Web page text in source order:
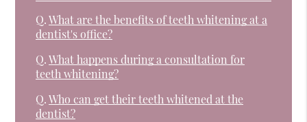
Q. What are the benefits of teeth whitening at a
dentist's office?
Q. What happens during a consultation for
teeth whitening?
Q. Who can get their teeth whitened at the
dentist?